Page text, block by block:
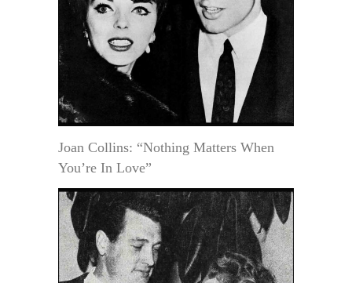
Joan Collins: “Nothing Matters When
You’re In Love”